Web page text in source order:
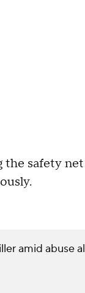
safety
amid abuse